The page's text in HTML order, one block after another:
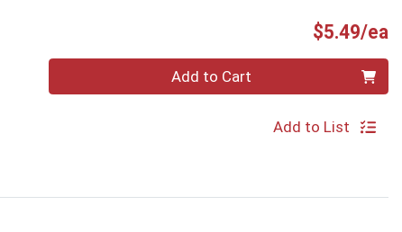
$5.49/ea
Add to Cart
Add to List